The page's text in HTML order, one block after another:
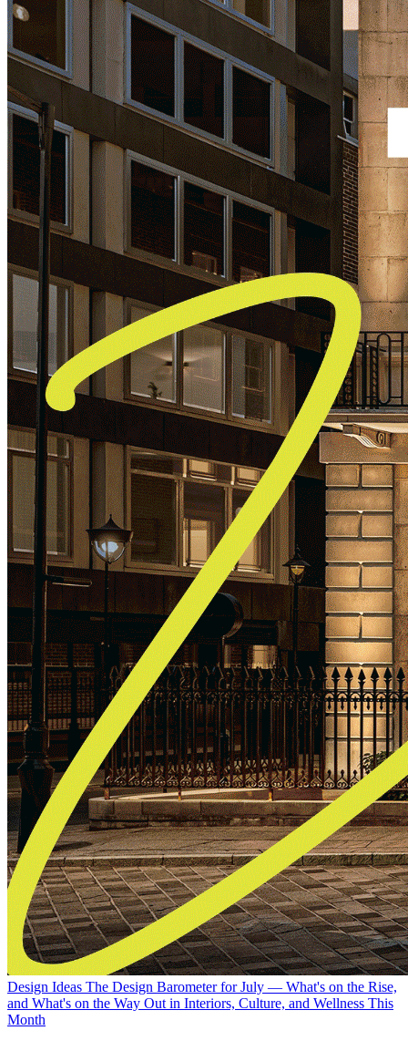
Design Ideas The Design Barometer for July — What's on the Rise,
and What's on the Way Out in Interiors, Culture, and Wellness This
Month